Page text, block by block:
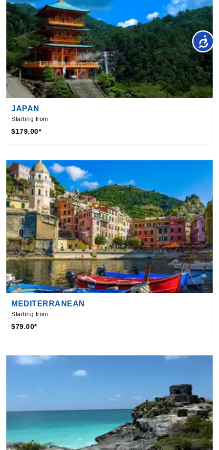
JAPAN
Starting from
$179.00*
MEDITERRANEAN
Starting from
$79.00*
Price Drop 120-Day Tracker
By visiting this site, you agree to our use of
analyze usage and browser activity. We share
information on how we collect and use your
rightshere
or object to processing based on legitimate
Cookie Policy.